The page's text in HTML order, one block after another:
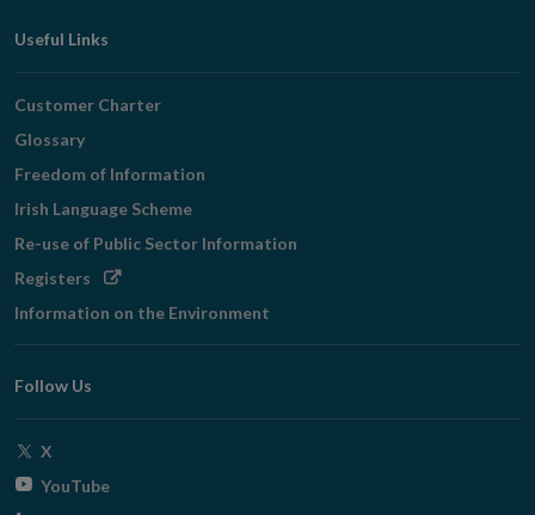
Useful Links
Customer Charter
Glossary
Freedom of Information
Irish Language Scheme
Re-use of Public Sector Information
Registers Opens
window
Information on the Environment
Follow Us
X
YouTubeOpens